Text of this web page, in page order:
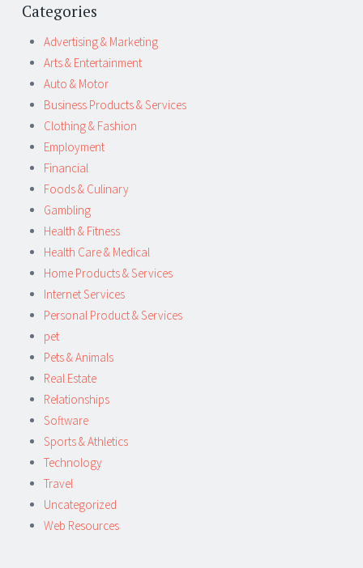
Categories
Advertising & Marketing
Arts & Entertainment
Auto & Motor
Business Products & Services
Clothing & Fashion
Employment
Financial
Foods & Culinary
Gambling
Health & Fitness
Health Care & Medical
Home Products & Services
Internet Services
Personal Product & Services
pet
Pets & Animals
Real Estate
Relationships
Software
Sports & Athletics
Technology
Travel
Uncategorized
Web Resources